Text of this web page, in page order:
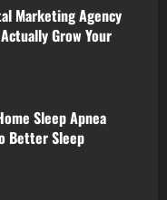
Marketing Agency
Grow Your
Sleep Apnea
Better Sleep